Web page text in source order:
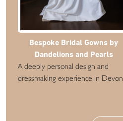
Bespoke Bridal Gowns by
Dandelions and Pearls
A deeply personal design and
dressmaking experience in Devon